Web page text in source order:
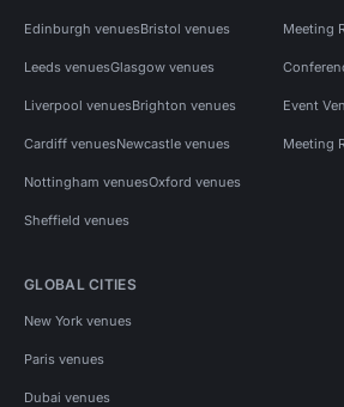
Edinburgh venuesBristol venues
Leeds venuesGlasgow venues
Liverpool venuesBrighton venues
Cardiff venuesNewcastle venues
Nottingham venuesOxford venues
Sheffield venues
Meeting
Event
Meeting
GLOBAL CITIES
New York venues
Paris venues
Dubai venues